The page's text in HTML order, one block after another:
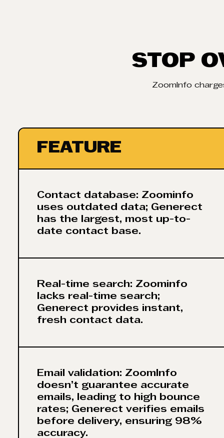
STOP
ZoomInfo
FEATURE
Contact database: Zoominfo
uses outdated data; Generect
has the largest, most up-to-
date contact base.
Real-time search: Zoominfo
lacks real-time search;
Generect provides instant,
fresh contact data.
Email validation: ZoomInfo
doesn’t guarantee accurate
emails, leading to high bounce
rates; Generect verifies emails
before delivery, ensuring 98%
accuracy.